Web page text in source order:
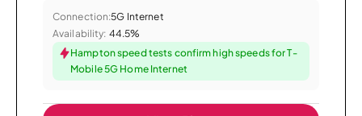
Connection:5G Internet
Availability: 44.5%
Hampton speed tests confirm high speeds for T-
Mobile 5G Home Internet